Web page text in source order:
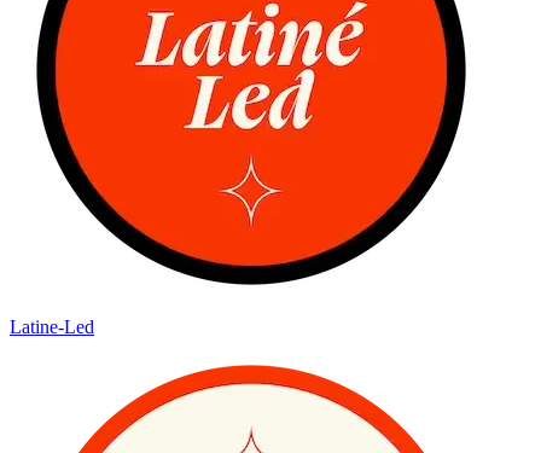
Latine-Led